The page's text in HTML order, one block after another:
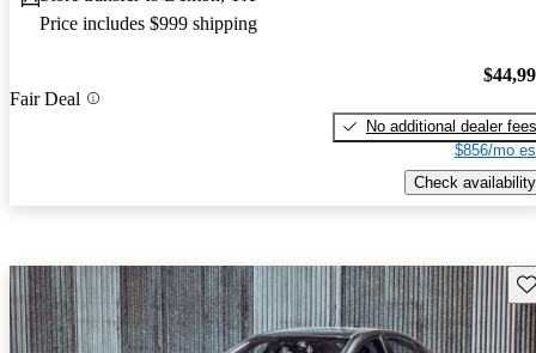
Price includes $999 shipping
Fair Deal
No additional dealer fees
$856/mo
Check availability